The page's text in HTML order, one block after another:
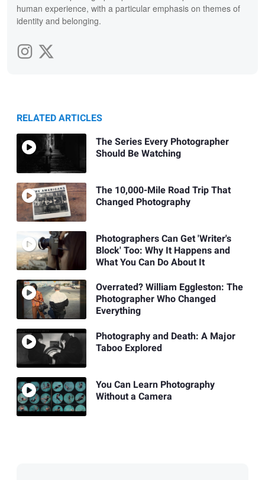
human experience, with a particular emphasis on themes of
identity and belonging.
RELATED ARTICLES
The Series Every Photographer
Should Be Watching
The 10,000-Mile Road Trip That
Changed Photography
Photographers Can Get 'Writer's
Block' Too: Why It Happens and
What You Can Do About It
Overrated? William Eggleston: The
Photographer Who Changed
Everything
Photography and Death: A Major
Taboo Explored
You Can Learn Photography
Without a Camera